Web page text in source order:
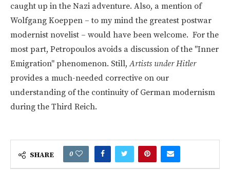
caught up in the Nazi adventure. Also, a mention of
Wolfgang Koeppen – to my mind the greatest postwar
modernist novelist – would have been welcome. For the
most part, Petropoulos avoids a discussion of the "Inner
Emigration" phenomenon. Still, Artists under Hitler
provides a much-needed corrective on our
understanding of the continuity of German modernism
during the Third Reich.
SHARE 0